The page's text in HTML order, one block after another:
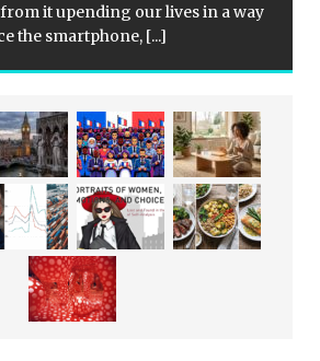
it upending our lives in a way
the smartphone, [...]